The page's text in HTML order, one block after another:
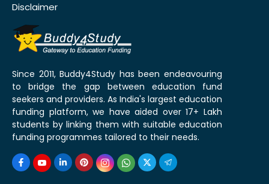
Disclaimer
Since 2011, Buddy4Study has been endeavouring
to bridge the gap between education fund
seekers and providers. As India's largest education
funding platform, we have aided over 17+ Lakh
students by linking them with suitable education
funding programmes tailored to their needs.